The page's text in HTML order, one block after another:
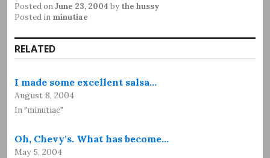
Posted onJune 23, 2004 by the hussy
Posted in minutiae
RELATED
I made some excellent salsa…
August 8, 2004
In "minutiae"
Oh, Chevy's. What has become…
May 5, 2004